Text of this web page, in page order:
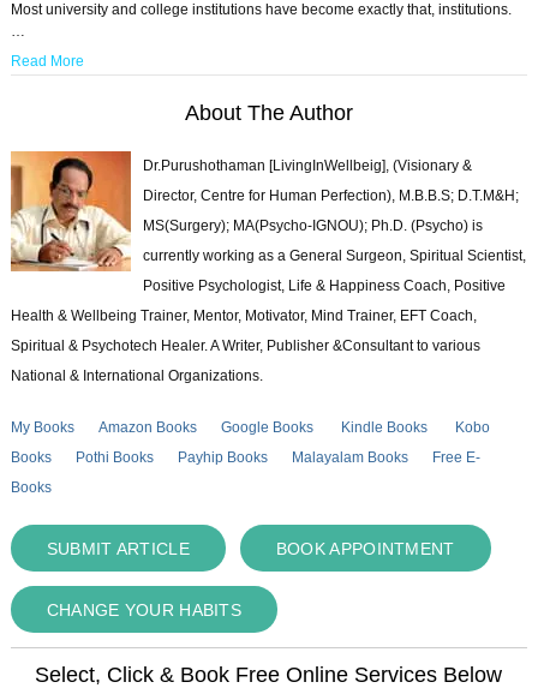
Most university and college institutions have become exactly that, institutions.
…
Read More
About The Author
Dr.Purushothaman [LivingInWellbeig], (Visionary &
Director, Centre for Human Perfection), M.B.B.S; D.T.M&H;
MS(Surgery); MA(Psycho-IGNOU); Ph.D. (Psycho) is
currently working as a General Surgeon, Spiritual Scientist,
Positive Psychologist, Life & Happiness Coach, Positive
Health & Wellbeing Trainer, Mentor, Motivator, Mind Trainer, EFT Coach,
Spiritual & Psychotech Healer. A Writer, Publisher &Consultant to various
National & International Organizations.
My Books Amazon Books Google Books Kindle Books
Kobo
Books
Pothi Books Payhip Books Malayalam Books
Free E-
Books
SUBMIT ARTICLE BOOK APPOINTMENT
CHANGE YOUR HABITS
Select, Click & Book Free Online Services Below